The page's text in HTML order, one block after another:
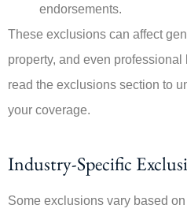
endorsements.
These exclusions can affect
property, and even
read the exclusions section to
your coverage.
Industry-Specific
Some exclusions vary based